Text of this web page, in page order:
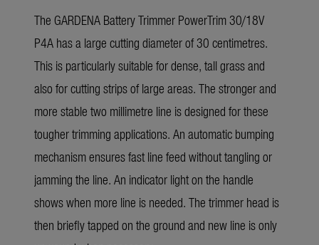
The GARDENA Battery Trimmer PowerTrim 30/18V
P4A has a large cutting diameter of 30 centimetres.
This is particularly suitable for dense, tall grass and
also for cutting strips of large areas. The stronger and
more stable two millimetre line is designed for these
tougher trimming applications. An automatic bumping
mechanism ensures fast line feed without tangling or
jamming the line. An indicator light on the handle
shows when more line is needed. The trimmer head is
then briefly tapped on the ground and new line is only